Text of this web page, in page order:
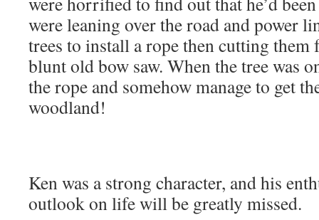
were leaning over the road and power
trees to install a rope then cutting
blunt old bow saw. When the tree was
the rope and somehow manage to get
woodland!
Ken was a strong character, and his
outlook on life will be greatly missed.